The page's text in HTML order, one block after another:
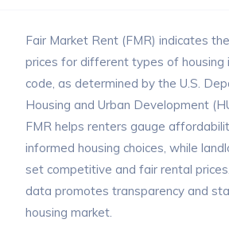
Fair Market Rent (FMR) indicates
prices for different types of housing
code, as determined by the U.S.
Housing and Urban Development
FMR helps renters gauge
informed housing choices, while
set competitive and fair rental
data promotes transparency and
housing market.